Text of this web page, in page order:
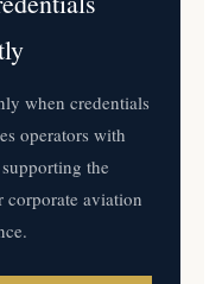
when credentials
operators with
the
corporate aviation